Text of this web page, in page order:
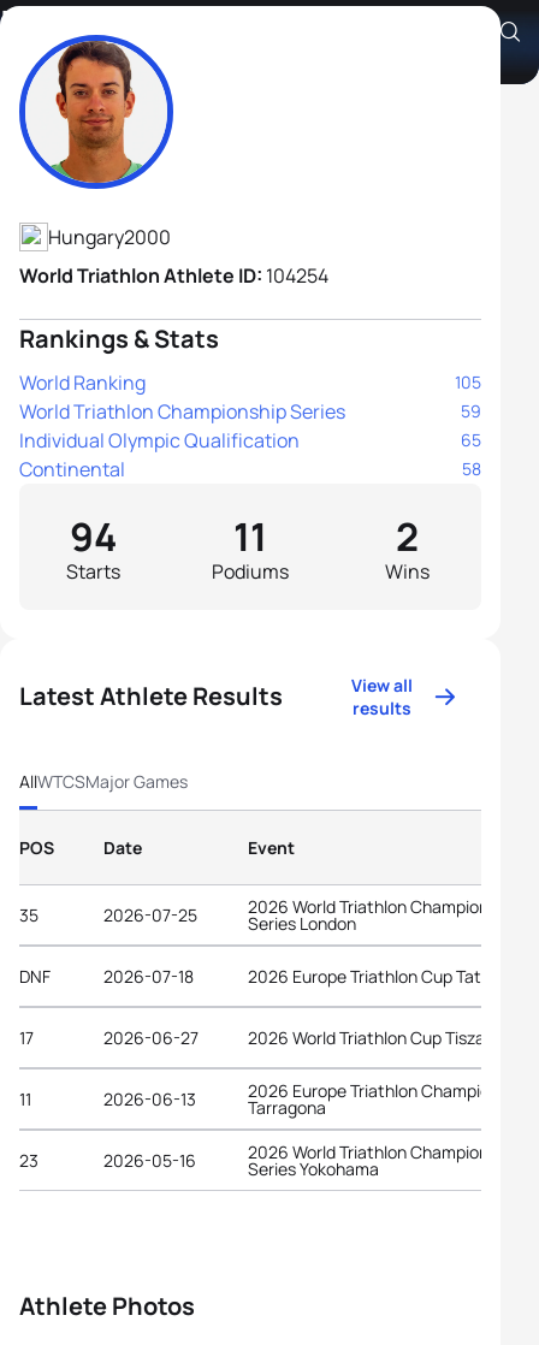
Zsombor Dévay
Athlete's Profile
Hungary2000
World Triathlon Athlete ID: 104254
Rankings & Stats
World Ranking 105
World Triathlon Championship Series 59
Individual Olympic Qualification 65
Continental 58
Starts
94
Podiums
11
Wins
2
Latest Athlete Results
View all
results
AllWTCSMajor Games
POS Date Event
35 2026-07-25 2026 World Triathlon Championship
Series London
DNF 2026-07-18 2026 Europe Triathlon Cup Tata
17 2026-06-27 2026 World Triathlon Cup
11 2026-06-13 2026 Europe Triathlon Championships
Tarragona
23 2026-05-16 2026 World Triathlon Championship
Series Yokohama
Athlete Photos